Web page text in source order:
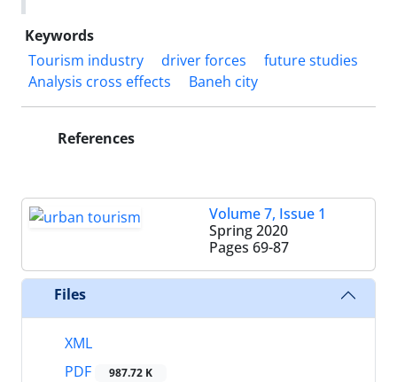
Keywords
Tourism industry
driver forces
future studies
Analysis cross effects
Baneh city
References
Volume 7, Issue 1
Spring 2020
Pages 69-87
Files
XML
PDF
987.72 K